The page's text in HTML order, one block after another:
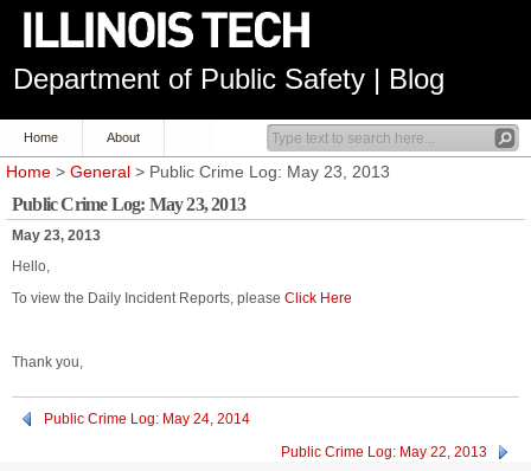
Department of Public Safety | Blog
Home About
Home > General > Public Crime Log: May 23, 2013
Public Crime Log: May 23, 2013
May 23, 2013
Hello,
To view the Daily Incident Reports, please Click Here
Thank you,
Public Crime Log: May 24, 2014
Public Crime Log: May 22, 2013